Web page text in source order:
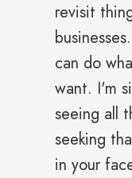
revisit
can do
want. I'm
seeing all
seeking
in your